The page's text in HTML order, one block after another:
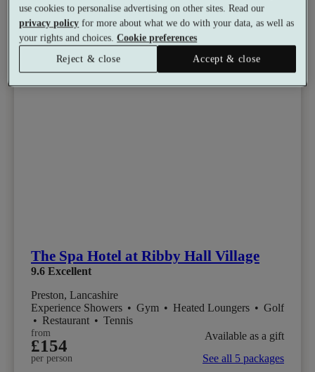
The Spa Hotel at Ribby Hall Village
9.6 Excellent
Preston, Lancashire
Experience Showers • Gym • Heated Loungers • Golf
• Restaurant • Tennis
from
£154
per person
Available as a gift
See all 5 packages
use cookies to personalise advertising on other sites. Read our
privacy policy for more about what we do with your data, as well as
your rights and choices.Cookie preferences
Reject & close
Accept & close